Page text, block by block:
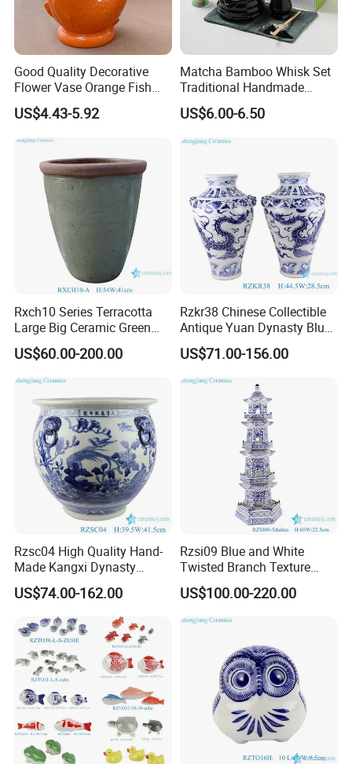
5. What is the sample lead time?
A: 10-15 working days.
6. Can I get your latest product catalog?
A: Yes, you can get it by email or online message.
7. Can I customize my own design?
A: Yes, OEM service is accepted.
8. Do you have in-stock products?
A: All items are made-to-order, we do not keep stock.
Good Quality Decorative
Flower Vase Orange Fish
Shape Barware Ceramic Tiki
Mug
US$4.43-5.92
Matcha Bamboo Whisk Set
Traditional Handmade
Starter Kit with Premium
Gift Box
US$6.00-6.50
Rxch10 Series Terracotta
Large Big Ceramic Green
Color Flower Pot for Garden
US$60.00-200.00
Rzkr38 Chinese Collectible
Antique Yuan Dynasty Blue
White Dragon Pattern
Ceramic Vase
US$71.00-156.00
Rzsc04 High Quality Hand-
Made Kangxi Dynasty
Flower Bird Pattern Medium
Ceramic Planter
US$74.00-162.00
Rzsi09 Blue and White
Twisted Branch Texture
5floors 60cm Ceramic
Pagoda
US$100.00-220.00